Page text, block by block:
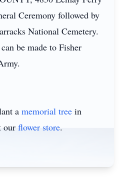
Ceremony followed by
National Cemetery.
be made to Fisher
a memorial tree in
our flower store.